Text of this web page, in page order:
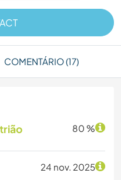
COMENTÁRIO (17)
80 %
24 nov. 2025